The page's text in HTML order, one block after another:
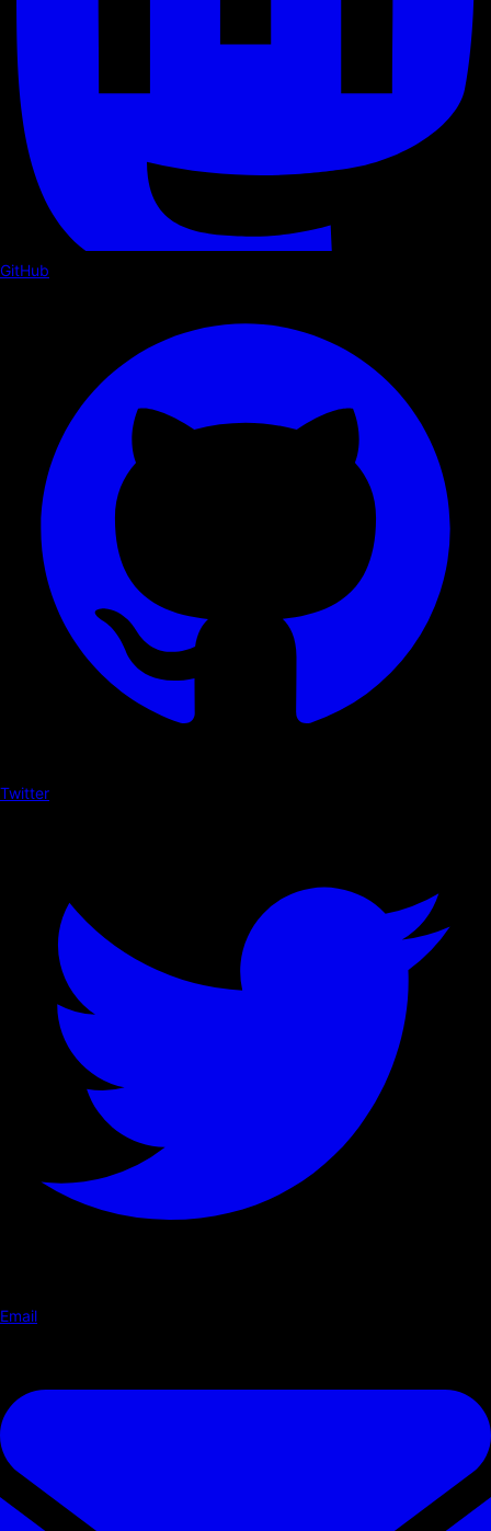
GitHub
Twitter
Email